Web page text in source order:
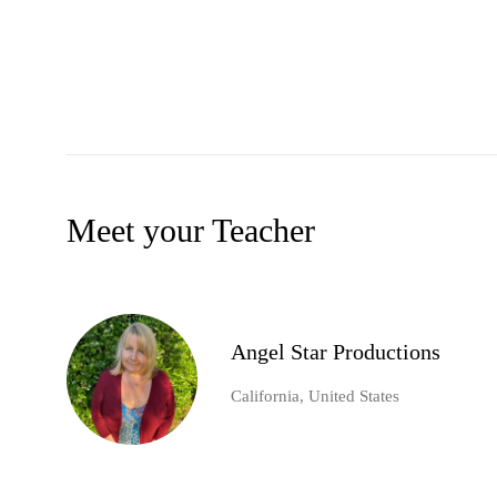
Meet your Teacher
Angel Star Productions
California, United States